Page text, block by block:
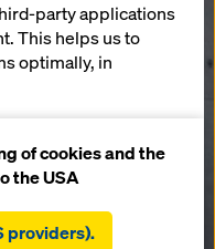
party applications
This helps us to
optimally, in
cookies),
process when
of cookies and the
the USA
providers).